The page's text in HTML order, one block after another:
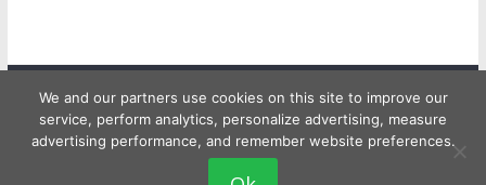
Top Personal Health
We and our partners use cookies on this site to improve our
service, perform analytics, personalize advertising, measure
advertising performance, and remember website preferences.